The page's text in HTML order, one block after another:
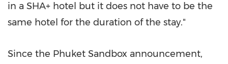
in a SHA+ hotel but it does not have to be the
same hotel for the duration of the stay."
Since the Phuket Sandbox announcement,